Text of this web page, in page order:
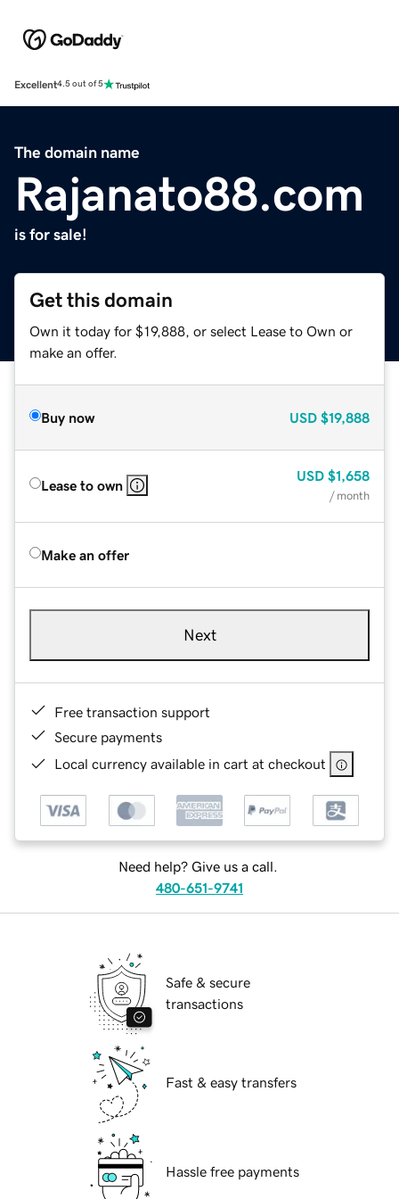
Excellent4.5 out of 5
The domain name
Rajanato88.com
is for sale!
Get this domain
Own it today for $19,888, or select Lease to Own or
make an offer.
Buy now USD $19,888
Lease to own
USD $1,658
/ month
Make an offer
Next
Free transaction support
Secure payments
Local currency available in cart at checkout
Need help? Give us a call.
480-651-9741
Safe & secure
transactions
Fast & easy transfers
Hassle free payments